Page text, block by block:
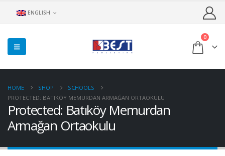
ENGLISH
0
HOME SHOP
SCHOOLS
PROTECTED: BATIKÖY MEMURDAN ARMAĞAN ORTAOKULU
Protected: Batıköy Memurdan
Armağan Ortaokulu